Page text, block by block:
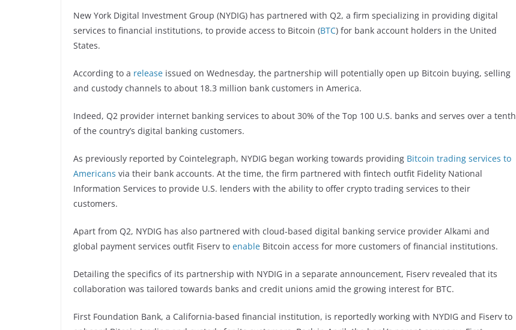
New York Digital Investment Group (NYDIG) has partnered with Q2, a firm specializing in providing digital
services to financial institutions, to provide access to Bitcoin (BTC) for bank account holders in the United
States.
According to a release issued on Wednesday, the partnership will potentially open up Bitcoin buying, selling
and custody channels to about 18.3 million bank customers in America.
Indeed, Q2 provider internet banking services to about 30% of the Top 100 U.S. banks and serves over a tenth
of the country’s digital banking customers.
As previously reported by Cointelegraph, NYDIG began working towards providing Bitcoin trading services to
Americans via their bank accounts. At the time, the firm partnered with fintech outfit Fidelity National
Information Services to provide U.S. lenders with the ability to offer crypto trading services to their
customers.
Apart from Q2, NYDIG has also partnered with cloud-based digital banking service provider Alkami and
global payment services outfit Fiserv to enable Bitcoin access for more customers of financial institutions.
Detailing the specifics of its partnership with NYDIG in a separate announcement, Fiserv revealed that its
collaboration was tailored towards banks and credit unions amid the growing interest for BTC.
First Foundation Bank, a California-based financial institution, is reportedly working with NYDIG and Fiserv to